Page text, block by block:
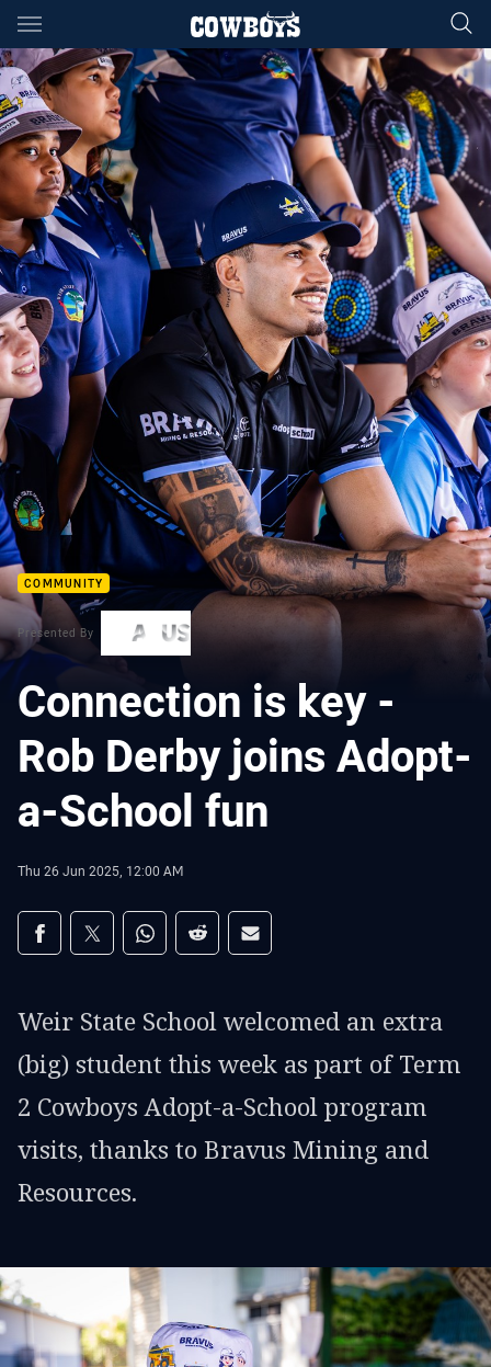
Main
You have skipped the navigation, tab for page content
COMMUNITY
Presented By
Connection is key -
Rob Derby joins Adopt-
a-School fun
Thu 26 Jun 2025, 12:00 AM
Share on social media
Share via Facebook
Share via Twitter
Share via Whats-app
Share via Reddit
Share via Email
Weir State School welcomed an extra
(big) student this week as part of Term
2 Cowboys Adopt-a-School program
visits, thanks to Bravus Mining and
Resources.